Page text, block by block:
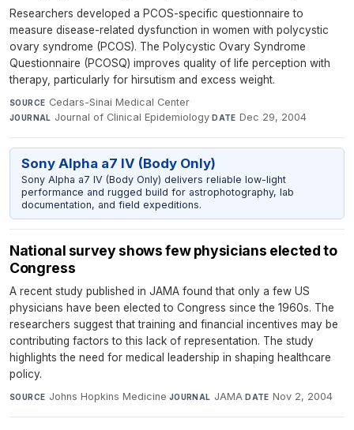
Researchers developed a PCOS-specific questionnaire to
measure disease-related dysfunction in women with polycystic
ovary syndrome (PCOS). The Polycystic Ovary Syndrome
Questionnaire (PCOSQ) improves quality of life perception with
therapy, particularly for hirsutism and excess weight.
SOURCE Cedars-Sinai Medical Center·
JOURNAL Journal of Clinical Epidemiology·DATE Dec 29, 2004
Sony Alpha a7 IV (Body Only)
Sony Alpha a7 IV (Body Only) delivers reliable low-light
performance and rugged build for astrophotography, lab
documentation, and field expeditions.
National survey shows few physicians elected to
Congress
A recent study published in JAMA found that only a few US
physicians have been elected to Congress since the 1960s. The
researchers suggest that training and financial incentives may be
contributing factors to this lack of representation. The study
highlights the need for medical leadership in shaping healthcare
policy.
SOURCE Johns Hopkins Medicine·JOURNAL JAMA·DATE Nov 2, 2004